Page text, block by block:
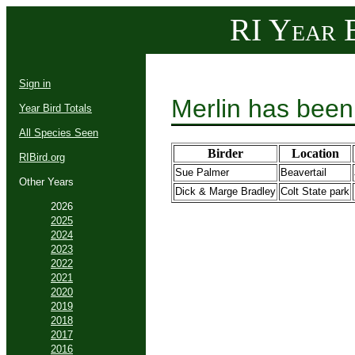
RI Year
Sign in
Year Bird Totals
All Species Seen
RIBird.org
Other Years
2026
2025
2024
2023
2022
2021
2020
2019
2018
2017
2016
Merlin has
Birder Location
Sue Palmer Beavertail
Dick & Marge Bradley Colt State park